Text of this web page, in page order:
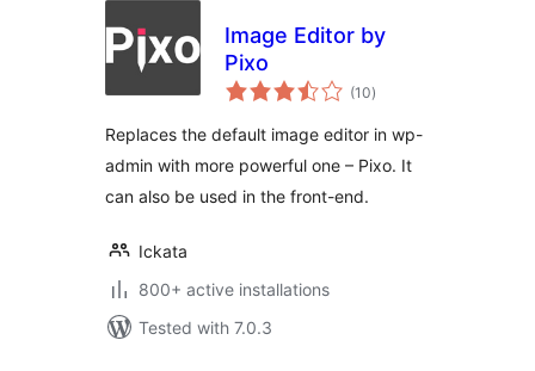
Image Editor by
Pixo
(10total
ratings
)
Replaces the default image editor in wp-
admin with more powerful one – Pixo. It
can also be used in the front-end.
Ickata
800+ active installations
Tested with 7.0.3